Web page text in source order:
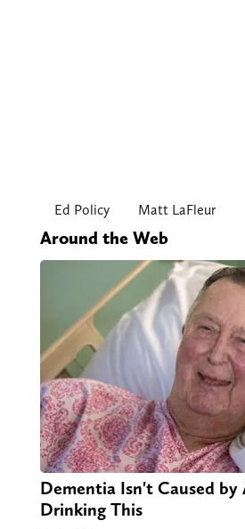
Ed Policy Matt LaFleur
Around the Web
Dementia Isn't Caused by
Drinking This